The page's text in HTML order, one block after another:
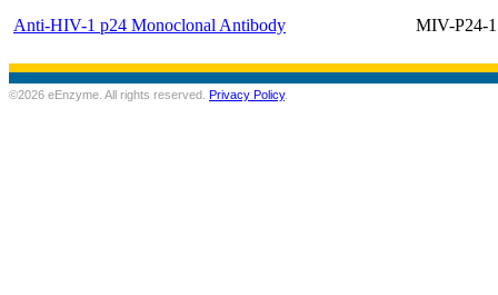
Anti-HIV-1 p24 Monoclonal Antibody MIV-P24-
©2026 eEnzyme. All rights reserved. Privacy Policy.